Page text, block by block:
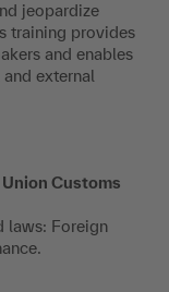
jeopardize
training provides
and enables
external
Customs
laws: Foreign